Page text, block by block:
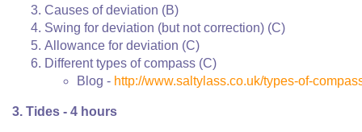
Causes of deviation (B)
Swing for deviation (but not correction) (C)
Allowance for deviation (C)
Different types of compass (C)
Blog - http://www.saltylass.co.uk/types-of-
3. Tides - 4 hours